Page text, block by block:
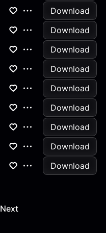
Download
Download
Download
Download
Download
Download
Download
Download
Download
Next